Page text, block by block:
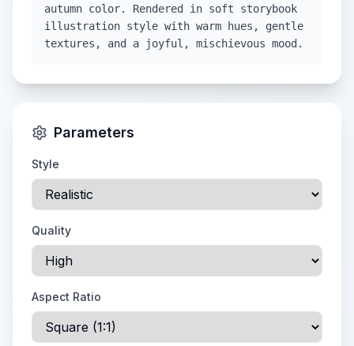
autumn color. Rendered in soft storybook
illustration style with warm hues, gentle
textures, and a joyful, mischievous mood.
Parameters
Style
Quality
Aspect Ratio